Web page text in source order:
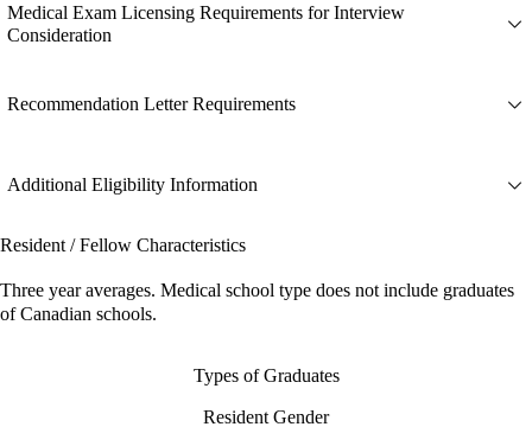
Medical Exam Licensing Requirements for Interview
Consideration
Recommendation Letter Requirements
Additional Eligibility Information
Resident / Fellow Characteristics
Three year averages. Medical school type does not include graduates
of Canadian schools.
Types of Graduates
Resident Gender